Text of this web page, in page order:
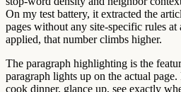
On my test battery, it extracted the
pages without any site-specific rules
applied, that number climbs higher.
The paragraph highlighting is the
paragraph lights up on the actual
cook dinner, glance up, see exactly